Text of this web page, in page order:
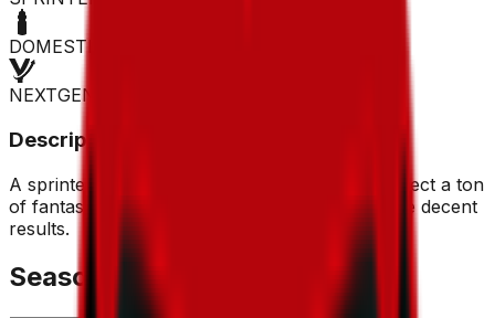
DOMESTIQUE
NEXTGEN
Description
A sprinter and a man from the north. Don't expect a ton
of fantasy points from him, but he can get some decent
results.
Season History